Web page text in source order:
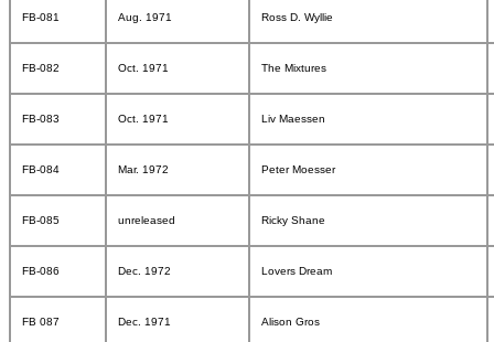
FB-081 Aug. 1971 Ross D. Wyllie
FB-082 Oct. 1971 The Mixtures
FB-083 Oct. 1971 Liv Maessen
FB-084 Mar. 1972 Peter Moesser
FB-085 unreleased Ricky Shane
FB-086 Dec. 1972 Lovers Dream
FB 087 Dec. 1971 Alison Gros